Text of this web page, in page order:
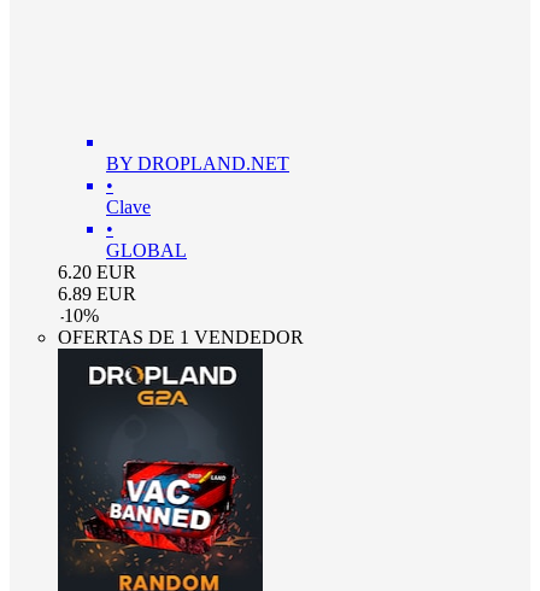
BY DROPLAND.NET
•
Clave
•
GLOBAL
6.20 EUR
6.89 EUR
-10%
OFERTAS DE 1 VENDEDOR